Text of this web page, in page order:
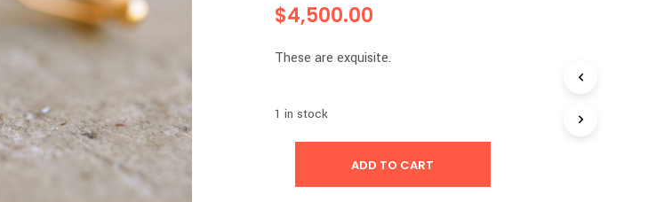
I
T
$4,500.00
These are exquisite.
1 in stock
ADD TO CART